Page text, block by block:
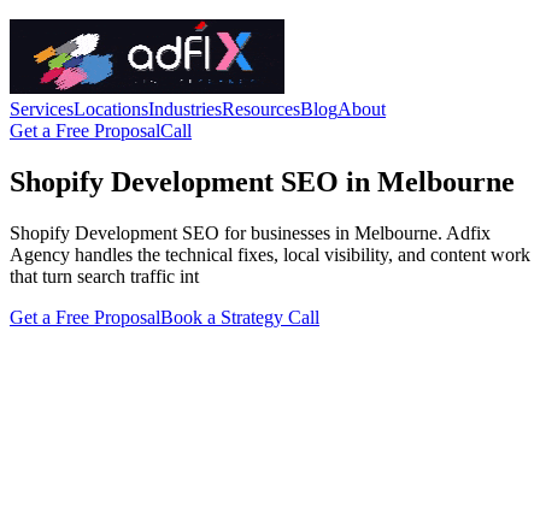
ServicesLocationsIndustriesResourcesBlogAbout
Get a Free ProposalCall
Shopify Development SEO in Melbourne
Shopify Development SEO for businesses in Melbourne. Adfix
Agency handles the technical fixes, local visibility, and content work
that turn search traffic int
Get a Free ProposalBook a Strategy Call